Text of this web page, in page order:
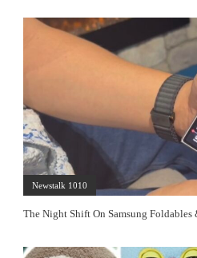
Newstalk 1010
The Night Shift On Samsung Foldables